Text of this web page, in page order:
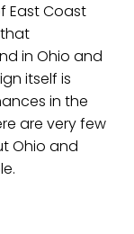
East Coast
in Ohio and
itself is
in the
are very few
Ohio and